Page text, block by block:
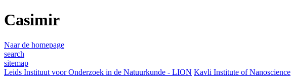
Casimir
Naar de homepage
search
sitemap
Leids Instituut voor Onderzoek in de Natuurkunde - LION Kavli Institute of Nanoscience